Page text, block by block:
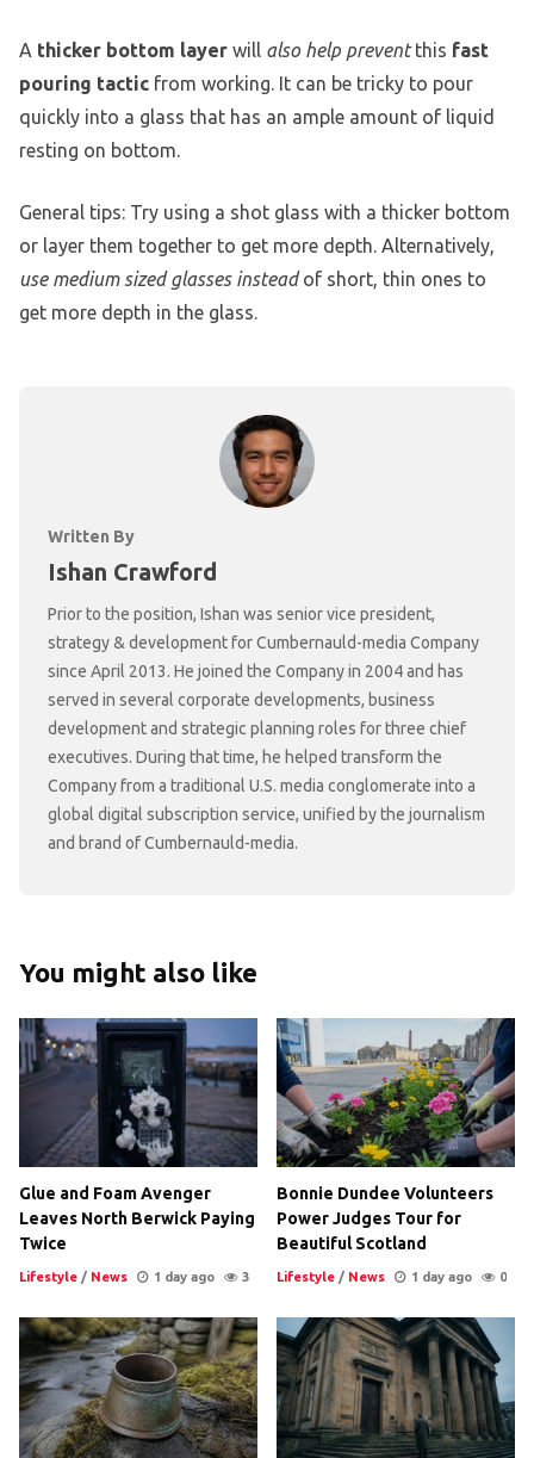
A thicker bottom layer will also help preventthis fast
pouring tactic from working. It can be tricky to pour
quickly into a glass that has an ample amount of liquid
resting on bottom.
General tips: Try using a shot glass with a thicker bottom
or layer them together to get more depth. Alternatively,
use medium sized glasses insteadof short, thin ones to
get more depth in the glass.
Written By
Ishan Crawford
Prior to the position, Ishan was senior vice president,
strategy & development for Cumbernauld-media Company
since April 2013. He joined the Company in 2004 and has
served in several corporate developments, business
development and strategic planning roles for three chief
executives. During that time, he helped transform the
Company from a traditional U.S. media conglomerate into a
global digital subscription service, unified by the journalism
and brand of Cumbernauld-media.
You might also like
Glue and Foam Avenger
Leaves North Berwick Paying
Twice
Lifestyle / News 1 day ago 3
Bonnie Dundee Volunteers
Power Judges Tour for
Beautiful Scotland
Lifestyle / News 1 day ago 0